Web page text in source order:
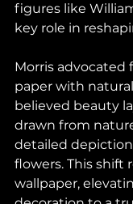
figures like
key role in
Morris advocated
paper with
believed beauty
drawn from
detailed
flowers. This shift
wallpaper,